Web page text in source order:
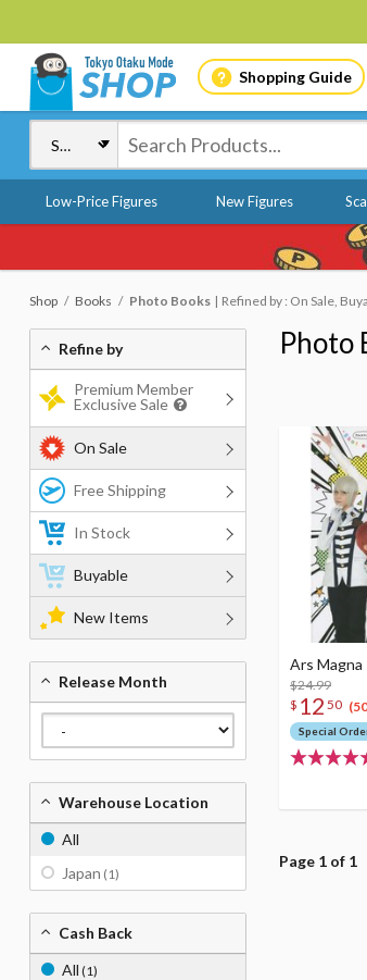
Shopping Guide
Low-Price Figures New Figures
Shop Books Photo Books Refined by : On Sale,
Photo
Ars
$24.99
$ 12 50
Special
Page 1 of 1
Refine by
Premium Member
Exclusive Sale
On Sale
Free Shipping
In Stock
Buyable
New Items
Release Month
Warehouse Location
All
Japan (1)
Cash Back
All (1)